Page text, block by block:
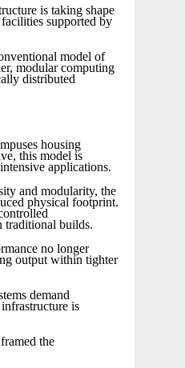
is taking shape
supported by
model of
modular computing
distributed
housing
this model is
applications.
and modularity, the
physical footprint.
traditional builds.
no longer
output within tighter
demand
is
the